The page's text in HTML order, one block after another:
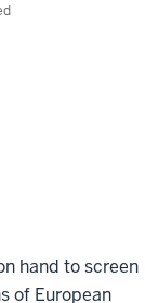
hand to screen
of European